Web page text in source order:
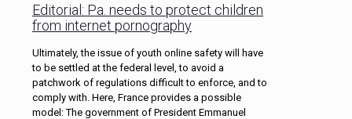
Editorial: Pa. needs to protect children
from internet pornography
Ultimately, the issue of youth online safety will have
to be settled at the federal level, to avoid a
patchwork of regulations difficult to enforce, and to
comply with. Here, France provides a possible
model: The government of President Emmanuel